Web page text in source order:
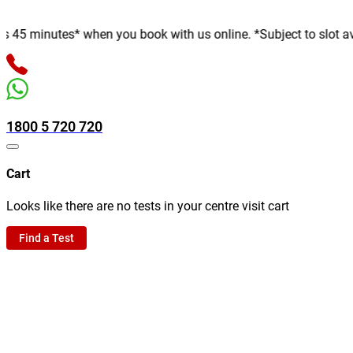
when you book with us online. *Subject to slot
1800 5 720 720
Cart
Looks like there are no tests in your centre visit cart
Find a Test